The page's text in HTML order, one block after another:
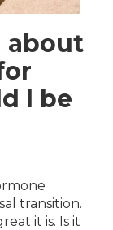
about
I be
transition.
it is. Is it